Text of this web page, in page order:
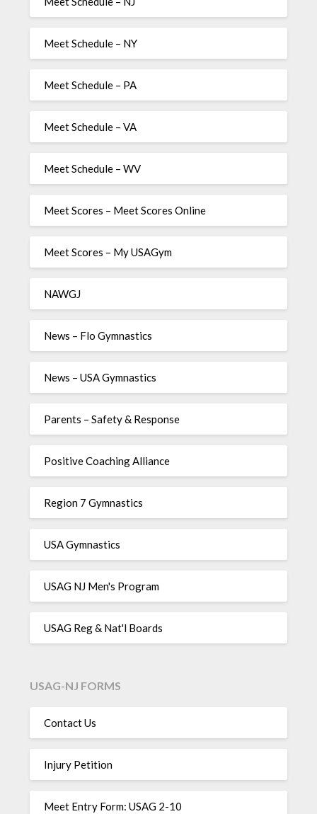
Meet Schedule – NY
Meet Schedule – PA
Meet Schedule – VA
Meet Schedule – WV
Meet Scores – Meet Scores Online
Meet Scores – My USAGym
NAWGJ
News – Flo Gymnastics
News – USA Gymnastics
Parents – Safety & Response
Positive Coaching Alliance
Region 7 Gymnastics
USA Gymnastics
USAG NJ Men's Program
USAG Reg & Nat'l Boards
USAG-NJ FORMS
Contact Us
Injury Petition
Meet Entry Form: USAG 2-10